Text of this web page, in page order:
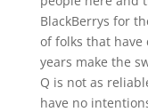
BlackBerrys for
of folks that have
years make the
Q is not as
have no